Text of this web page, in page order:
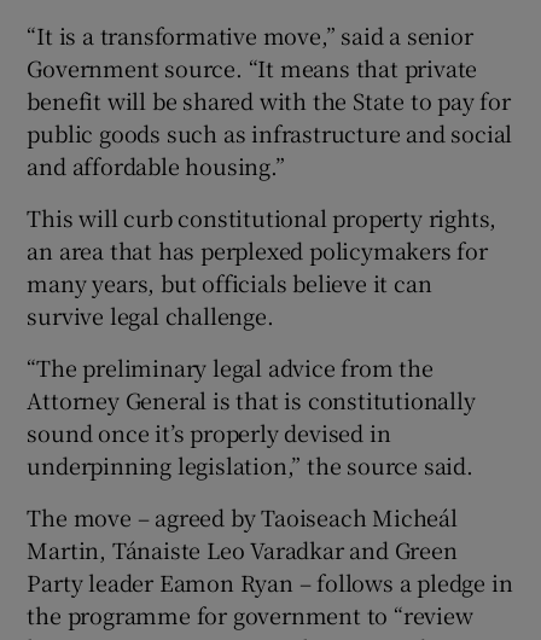
“It is a transformative move,” said a senior
Government source. “It means that private
benefit will be shared with the State to pay for
public goods such as infrastructure and social
and affordable housing.”
This will curb constitutional property rights,
an area that has perplexed policymakers for
many years, but officials believe it can
survive legal challenge.
“The preliminary legal advice from the
Attorney General is that is constitutionally
sound once it’s properly devised in
underpinning legislation,” the source said.
The move – agreed by Taoiseach Micheál
Martin, Tánaiste Leo Varadkar and Green
Party leader Eamon Ryan – follows a pledge in
the programme for government to “review